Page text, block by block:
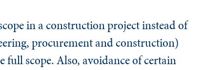
in a construction project instead of
procurement and construction)
full scope. Also, avoidance of certain